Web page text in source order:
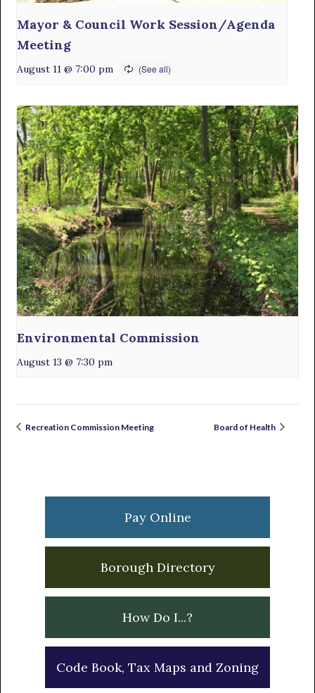
Mayor & Council Work Session/Agenda
Meeting
August 11 @ 7:00 pm
Environmental Commission
August 13 @ 7:30 pm
Recreation Commission Meeting Board of Health
Pay Online
Borough Directory
How Do I...?
Code Book, Tax Maps and Zoning